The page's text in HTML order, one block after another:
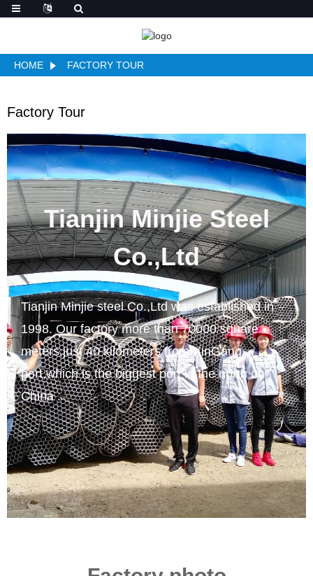
HOME FACTORY TOUR
Factory Tour
Tianjin Minjie Steel
Co.,Ltd
Tianjin Minjie steel Co.,Ltd was established in
1998. Our factory more than 70000 square
meters,just 40 kilometers from XinGang
port,which is the biggest port in the north of
China .